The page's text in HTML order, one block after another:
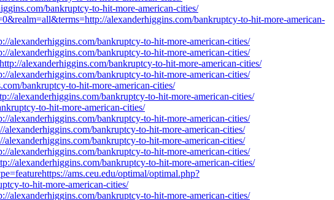
bankruptcy-to-hit-more-american-cities/
alexanderhiggins.com/bankruptcy-to-hit-more-american-
alexanderhiggins.com/bankruptcy-to-hit-more-american-cities/
alexanderhiggins.com/bankruptcy-to-hit-more-american-cities/
alexanderhiggins.com/bankruptcy-to-hit-more-american-cities/
alexanderhiggins.com/bankruptcy-to-hit-more-american-cities/
bankruptcy-to-hit-more-american-cities/
alexanderhiggins.com/bankruptcy-to-hit-more-american-cities/
to-hit-more-american-cities/
alexanderhiggins.com/bankruptcy-to-hit-more-american-cities/
bankruptcy-to-hit-more-american-cities/
bankruptcy-to-hit-more-american-cities/
alexanderhiggins.com/bankruptcy-to-hit-more-american-cities/
alexanderhiggins.com/bankruptcy-to-hit-more-american-cities/
ams.ceu.edu/optimal/optimal.php?
to-hit-more-american-cities/
alexanderhiggins.com/bankruptcy-to-hit-more-american-cities/